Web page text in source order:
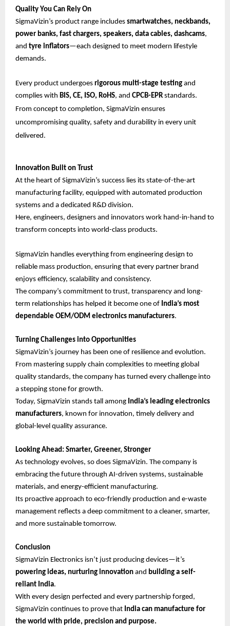
Quality You Can Rely On
SigmaVizin’s product range includes smartwatches, neckbands,
power banks, fast chargers, speakers, data cables, dashcams,
and tyre inflators—each designed to meet modern lifestyle
demands.
Every product undergoes rigorous multi-stage testing and
complies with BIS, CE, ISO, RoHS, and CPCB-EPR standards.
From concept to completion, SigmaVizin ensures
uncompromising quality, safety and durability in every unit
delivered.
Innovation Built on Trust
At the heart of SigmaVizin’s success lies its state-of-the-art
manufacturing facility, equipped with automated production
systems and a dedicated R&D division.
Here, engineers, designers and innovators work hand-in-hand to
transform concepts into world-class products.
SigmaVizin handles everything from engineering design to
reliable mass production, ensuring that every partner brand
enjoys efficiency, scalability and consistency.
The company’s commitment to trust, transparency and long-
term relationships has helped it become one of India’s most
dependable OEM/ODM electronics manufacturers.
Turning Challenges into Opportunities
SigmaVizin’s journey has been one of resilience and evolution.
From mastering supply chain complexities to meeting global
quality standards, the company has turned every challenge into
a stepping stone for growth.
Today, SigmaVizin stands tall among India’s leading electronics
manufacturers, known for innovation, timely delivery and
global-level quality assurance.
Looking Ahead: Smarter, Greener, Stronger
As technology evolves, so does SigmaVizin. The company is
embracing the future through AI-driven systems, sustainable
materials, and energy-efficient manufacturing.
Its proactive approach to eco-friendly production and e-waste
management reflects a deep commitment to a cleaner, smarter,
and more sustainable tomorrow.
Conclusion
SigmaVizin Electronics isn’t just producing devices—it’s
powering ideas, nurturing innovation and building a self-
reliant India.
With every design perfected and every partnership forged,
SigmaVizin continues to prove that India can manufacture for
the world with pride, precision and purpose.